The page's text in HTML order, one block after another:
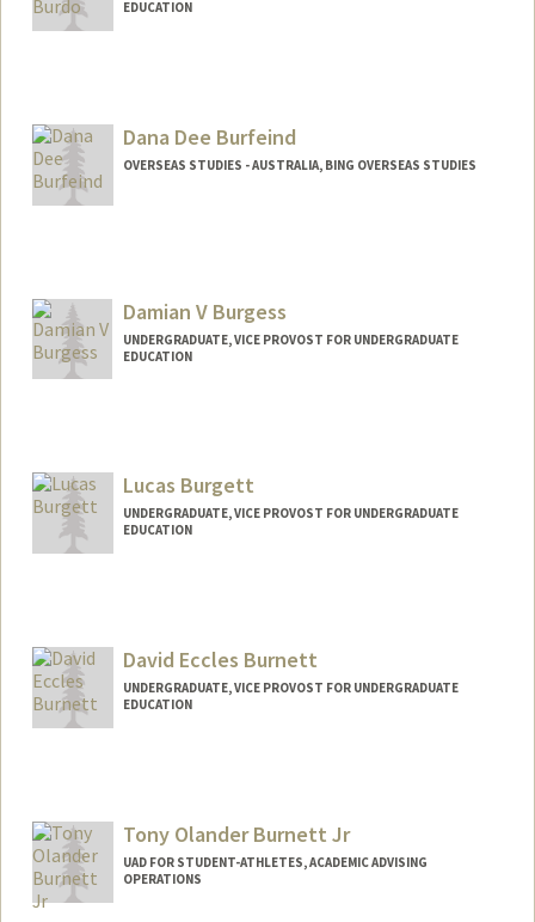
EDUCATION
Dana Dee Burfeind
OVERSEAS STUDIES - AUSTRALIA, BING OVERSEAS STUDIES
Damian V Burgess
UNDERGRADUATE, VICE PROVOST FOR UNDERGRADUATE
EDUCATION
Lucas Burgett
UNDERGRADUATE, VICE PROVOST FOR UNDERGRADUATE
EDUCATION
David Eccles Burnett
UNDERGRADUATE, VICE PROVOST FOR UNDERGRADUATE
EDUCATION
Tony Olander Burnett Jr
UAD FOR STUDENT-ATHLETES, ACADEMIC ADVISING
OPERATIONS